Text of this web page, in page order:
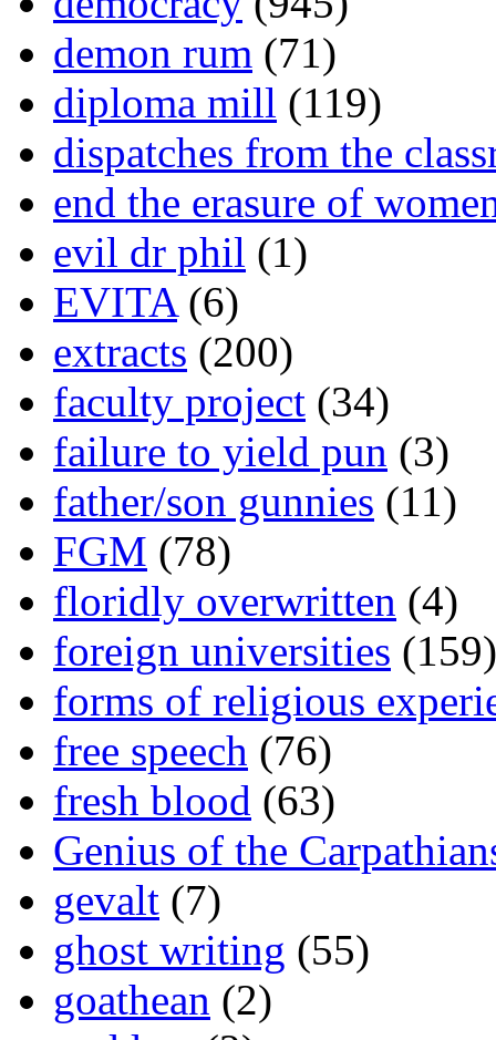
demon rum (71)
diploma mill (119)
dispatches from the
end the erasure of
evil dr phil (1)
EVITA(6)
extracts (200)
faculty project (34)
failure to yield pun (3)
father/son gunnies (11)
FGM (78)
floridly overwritten (4)
foreign universities (159)
forms of religious
free speech (76)
fresh blood (63)
Genius of the
gevalt (7)
ghost writing (55)
goathean (2)